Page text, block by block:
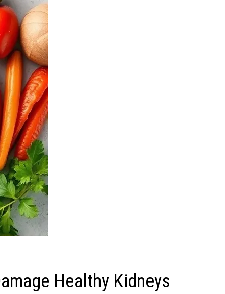
Healthy Kidneys